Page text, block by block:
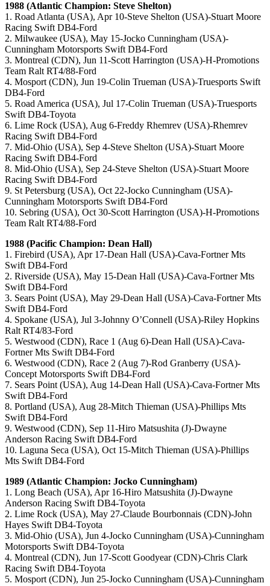
1988 (Atlantic Champion: Steve Shelton)
1. Road Atlanta (USA), Apr 10-Steve Shelton (USA)-Stuart Moore
Racing Swift DB4-Ford
2. Milwaukee (USA), May 15-Jocko Cunningham (USA)-
Cunningham Motorsports Swift DB4-Ford
3. Montreal (CDN), Jun 11-Scott Harrington (USA)-H-Promotions
Team Ralt RT4/88-Ford
4. Mosport (CDN), Jun 19-Colin Trueman (USA)-Truesports Swift
DB4-Ford
5. Road America (USA), Jul 17-Colin Trueman (USA)-Truesports
Swift DB4-Toyota
6. Lime Rock (USA), Aug 6-Freddy Rhemrev (USA)-Rhemrev
Racing Swift DB4-Ford
7. Mid-Ohio (USA), Sep 4-Steve Shelton (USA)-Stuart Moore
Racing Swift DB4-Ford
8. Mid-Ohio (USA), Sep 24-Steve Shelton (USA)-Stuart Moore
Racing Swift DB4-Ford
9. St Petersburg (USA), Oct 22-Jocko Cunningham (USA)-
Cunningham Motorsports Swift DB4-Ford
10. Sebring (USA), Oct 30-Scott Harrington (USA)-H-Promotions
Team Ralt RT4/88-Ford
1988 (Pacific Champion: Dean Hall)
1. Firebird (USA), Apr 17-Dean Hall (USA)-Cava-Fortner Mts
Swift DB4-Ford
2. Riverside (USA), May 15-Dean Hall (USA)-Cava-Fortner Mts
Swift DB4-Ford
3. Sears Point (USA), May 29-Dean Hall (USA)-Cava-Fortner Mts
Swift DB4-Ford
4. Spokane (USA), Jul 3-Johnny O’Connell (USA)-Riley Hopkins
Ralt RT4/83-Ford
5. Westwood (CDN), Race 1 (Aug 6)-Dean Hall (USA)-Cava-
Fortner Mts Swift DB4-Ford
6. Westwood (CDN), Race 2 (Aug 7)-Rod Granberry (USA)-
Concept Motorsports Swift DB4-Ford
7. Sears Point (USA), Aug 14-Dean Hall (USA)-Cava-Fortner Mts
Swift DB4-Ford
8. Portland (USA), Aug 28-Mitch Thieman (USA)-Phillips Mts
Swift DB4-Ford
9. Westwood (CDN), Sep 11-Hiro Matsushita (J)-Dwayne
Anderson Racing Swift DB4-Ford
10. Laguna Seca (USA), Oct 15-Mitch Thieman (USA)-Phillips
Mts Swift DB4-Ford
1989 (Atlantic Champion: Jocko Cunningham)
1. Long Beach (USA), Apr 16-Hiro Matsushita (J)-Dwayne
Anderson Racing Swift DB4-Toyota
2. Lime Rock (USA), May 27-Claude Bourbonnais (CDN)-John
Hayes Swift DB4-Toyota
3. Mid-Ohio (USA), Jun 4-Jocko Cunningham (USA)-Cunningham
Motorsports Swift DB4-Toyota
4. Montreal (CDN), Jun 17-Scott Goodyear (CDN)-Chris Clark
Racing Swift DB4-Toyota
5. Mosport (CDN), Jun 25-Jocko Cunningham (USA)-Cunningham